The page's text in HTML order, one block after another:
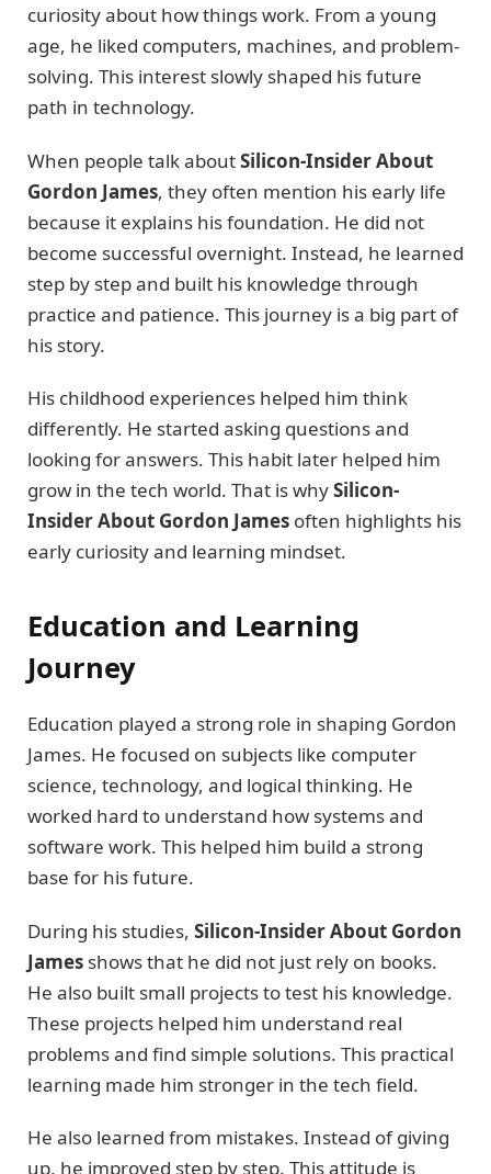
curiosity about how things work. From a young
age, he liked computers, machines, and problem-
solving. This interest slowly shaped his future
path in technology.
When people talk aboutSilicon-Insider About
Gordon James, they often mention his early life
because it explains his foundation. He did not
become successful overnight. Instead, he learned
step by step and built his knowledge through
practice and patience. This journey is a big part of
his story.
His childhood experiences helped him think
differently. He started asking questions and
looking for answers. This habit later helped him
grow in the tech world. That is whySilicon-
Insider About Gordon James often highlights his
early curiosity and learning mindset.
Education and Learning
Journey
Education played a strong role in shaping Gordon
James. He focused on subjects like computer
science, technology, and logical thinking. He
worked hard to understand how systems and
software work. This helped him build a strong
base for his future.
During his studies, Silicon-Insider About Gordon
James shows that he did not just rely on books.
He also built small projects to test his knowledge.
These projects helped him understand real
problems and find simple solutions. This practical
learning made him stronger in the tech field.
He also learned from mistakes. Instead of giving
up, he improved step by step. This attitude is